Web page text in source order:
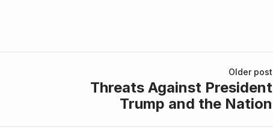
Older post
Threats Against President
Trump and the Nation